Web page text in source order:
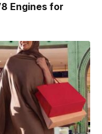
Engines for